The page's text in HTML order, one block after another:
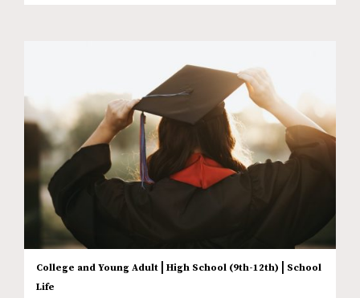
College and Young Adult | High School (9th-12th) | School
Life